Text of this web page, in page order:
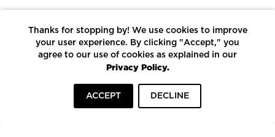
LEED CERTIFIED PROJECTS
CONSTRUCTION SOLUTIONS
POWERED BY ECOMEDES
Thanks for stopping by! We use cookies to improve
your user experience. By clicking "Accept," you
agree to our use of cookies as explained in our
Privacy Policy.
ACCEPT DECLINE